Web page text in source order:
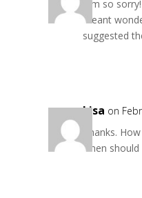
Iam so
meant
suggested
Lisa on
Thanks.
when